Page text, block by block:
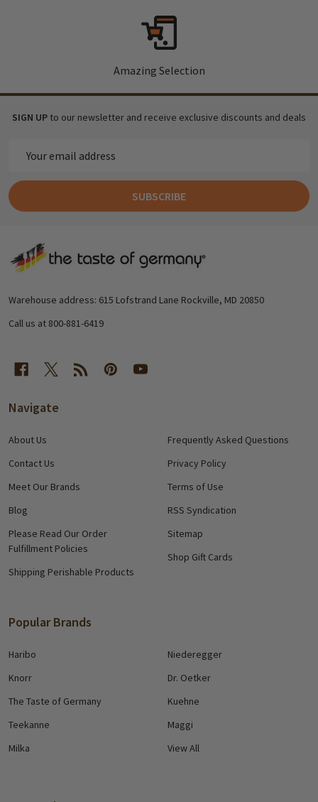
Amazing Selection
SIGN UP to our newsletter and receive exclusive discounts and deals
Address
SUBSCRIBE
Footer
Warehouse address: 615 Lofstrand Lane Rockville, MD 20850
Call us at 800-881-6419
Navigate
About Us
Contact Us
Meet Our Brands
Blog
Please Read Our Order
Fulfillment Policies
Shipping Perishable Products
Frequently Asked Questions
Privacy Policy
Terms of Use
RSS Syndication
Sitemap
Shop Gift Cards
Popular Brands
Haribo
Knorr
The Taste of Germany
Teekanne
Milka
Niederegger
Dr. Oetker
Kuehne
Maggi
View All